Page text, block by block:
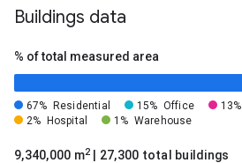
Buildings data
% of total measured area
67% Residential 15% Office 13%
2%
Hospital 1% Warehouse
9,340,000 m2 | 27,300 total buildings